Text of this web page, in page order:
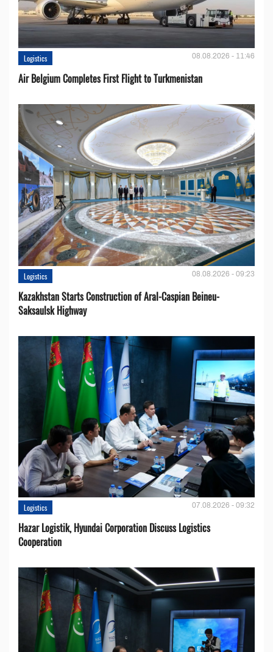
Logistics 08.08.2026 - 11:46
Air Belgium Completes First Flight to Turkmenistan
Logistics 08.08.2026 - 09:23
Kazakhstan Starts Construction of Aral-Caspian Beineu-
Saksaulsk Highway
Logistics 07.08.2026 - 09:32
Hazar Logistik, Hyundai Corporation Discuss Logistics
Cooperation